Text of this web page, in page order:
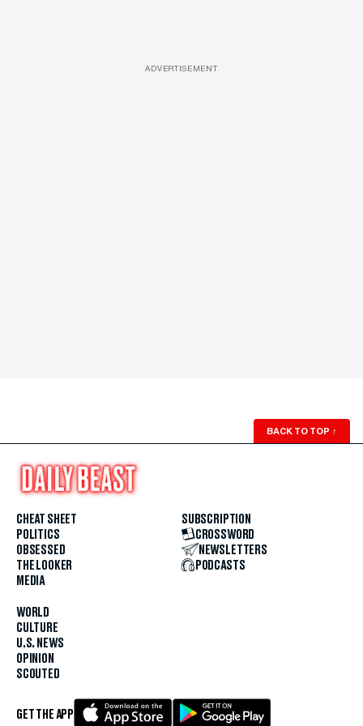
ADVERTISEMENT
BACK TO TOP ↑
CHEAT SHEET
POLITICS
OBSESSED
THE LOOKER
MEDIA
WORLD
CULTURE
U.S. NEWS
OPINION
SCOUTED
SUBSCRIPTION
CROSSWORD
NEWSLETTERS
PODCASTS
GET THE APP